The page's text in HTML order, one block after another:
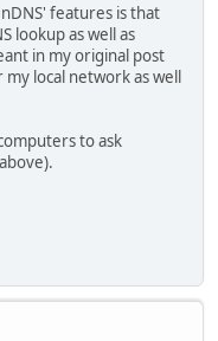
features is that
lookup as well as
in my original post
local network as well
to ask